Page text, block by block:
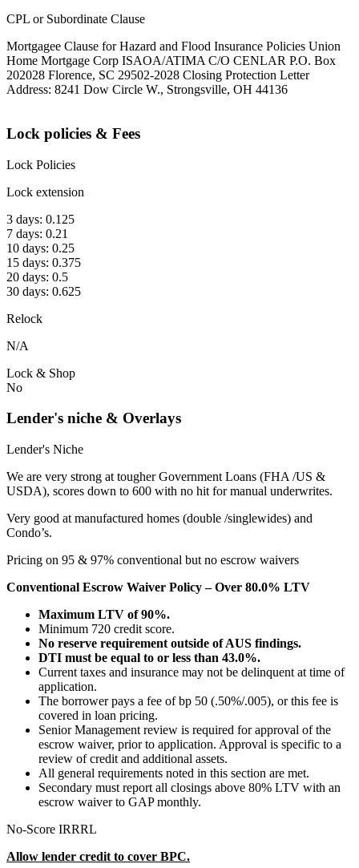
CPL or Subordinate Clause
Mortgagee Clause for Hazard and Flood Insurance Policies Union
Home Mortgage Corp ISAOA/ATIMA C/O CENLAR P.O. Box
202028 Florence, SC 29502-2028 Closing Protection Letter
Address: 8241 Dow Circle W., Strongsville, OH 44136
Lock policies & Fees
Lock Policies
Lock extension
3 days: 0.125
7 days: 0.21
10 days: 0.25
15 days: 0.375
20 days: 0.5
30 days: 0.625
Relock
N/A
Lock & Shop
No
Lender's niche & Overlays
Lender's Niche
We are very strong at tougher Government Loans (FHA /US &
USDA), scores down to 600 with no hit for manual underwrites.
Very good at manufactured homes (double /singlewides) and
Condo’s.
Pricing on 95 & 97% conventional but no escrow waivers
Conventional Escrow Waiver Policy – Over 80.0% LTV
Maximum LTV of 90%.
Minimum 720 credit score.
No reserve requirement outside of AUS findings.
DTI must be equal to or less than 43.0%.
Current taxes and insurance may not be delinquent at time of
application.
The borrower pays a fee of bp 50 (.50%/.005), or this fee is
covered in loan pricing.
Senior Management review is required for approval of the
escrow waiver, prior to application. Approval is specific to a
review of credit and additional assets.
All general requirements noted in this section are met.
Secondary must report all closings above 80% LTV with an
escrow waiver to GAP monthly.
No-Score IRRRL
Allow lender credit to cover BPC.